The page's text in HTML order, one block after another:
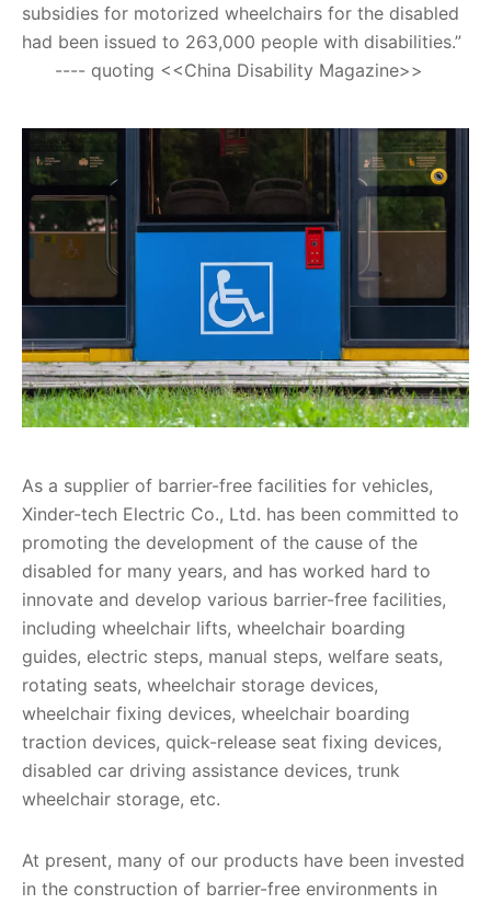
subsidies for motorized wheelchairs for the disabled
had been issued to 263,000 people with disabilities.”
---- quoting <<China Disability Magazine>>
As a supplier of barrier-free facilities for vehicles,
Xinder-tech Electric Co., Ltd. has been committed to
promoting the development of the cause of the
disabled for many years, and has worked hard to
innovate and develop various barrier-free facilities,
including wheelchair lifts, wheelchair boarding
guides, electric steps, manual steps, welfare seats,
rotating seats, wheelchair storage devices,
wheelchair fixing devices, wheelchair boarding
traction devices, quick-release seat fixing devices,
disabled car driving assistance devices, trunk
wheelchair storage, etc.
At present, many of our products have been invested
in the construction of barrier-free environments in